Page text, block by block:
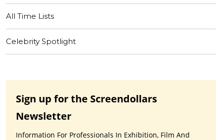
All Time Lists
Celebrity Spotlight
Sign up for the Screendollars
Newsletter
Information For Professionals In Exhibition, Film And